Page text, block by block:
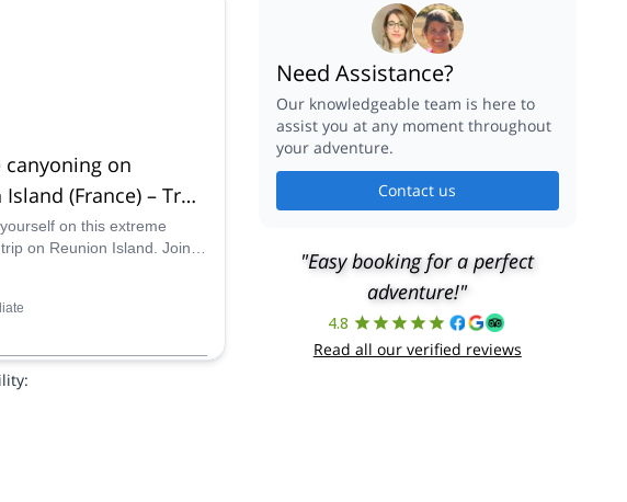
canyoning on
(France) – Trou
Dudu inf
on this extreme
on Reunion Island. Join
of thrilling spots.
Need Assistance?
Our knowledgeable team is here to
assist you at any moment throughout
your adventure.
Contact us
"Easy booking for a perfect
adventure!"
4.8
Read all our verified reviews